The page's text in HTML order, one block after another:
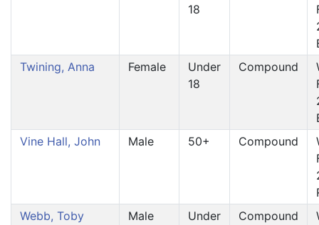
18
Twining, Anna
Female
Under
18
Compound
Vine Hall, John
Male 50+ Compound
Webb, Toby
Male
Under
Compound